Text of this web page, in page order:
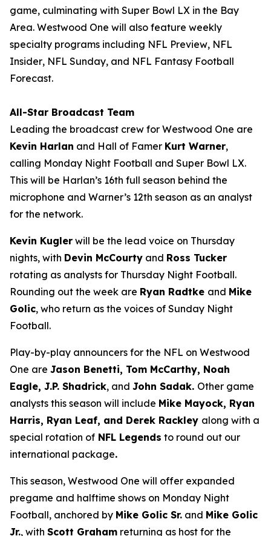
game, culminating with Super Bowl LX in the Bay
Area. Westwood One will also feature weekly
specialty programs including NFL Preview, NFL
Insider, NFL Sunday, and NFL Fantasy Football
Forecast.
All-Star Broadcast Team
Leading the broadcast crew for Westwood One are
Kevin Harlan and Hall of Famer Kurt Warner,
calling Monday Night Football and Super Bowl LX.
This will be Harlan’s 16th full season behind the
microphone and Warner’s 12th season as an analyst
for the network.
Kevin Kugler will be the lead voice on Thursday
nights, with Devin McCourty and Ross Tucker
rotating as analysts for Thursday Night Football.
Rounding out the week are Ryan Radtke and Mike
Golic, who return as the voices of Sunday Night
Football.
Play-by-play announcers for the NFL on Westwood
One are Jason Benetti, Tom McCarthy, Noah
Eagle, J.P. Shadrick, and John Sadak. Other game
analysts this season will include Mike Mayock, Ryan
Harris, Ryan Leaf, and Derek Rackley along with a
special rotation of NFL Legends to round out our
international package.
This season, Westwood One will offer expanded
pregame and halftime shows on Monday Night
Football, anchored by Mike Golic Sr. and Mike Golic
Jr., with Scott Graham returning as host for the